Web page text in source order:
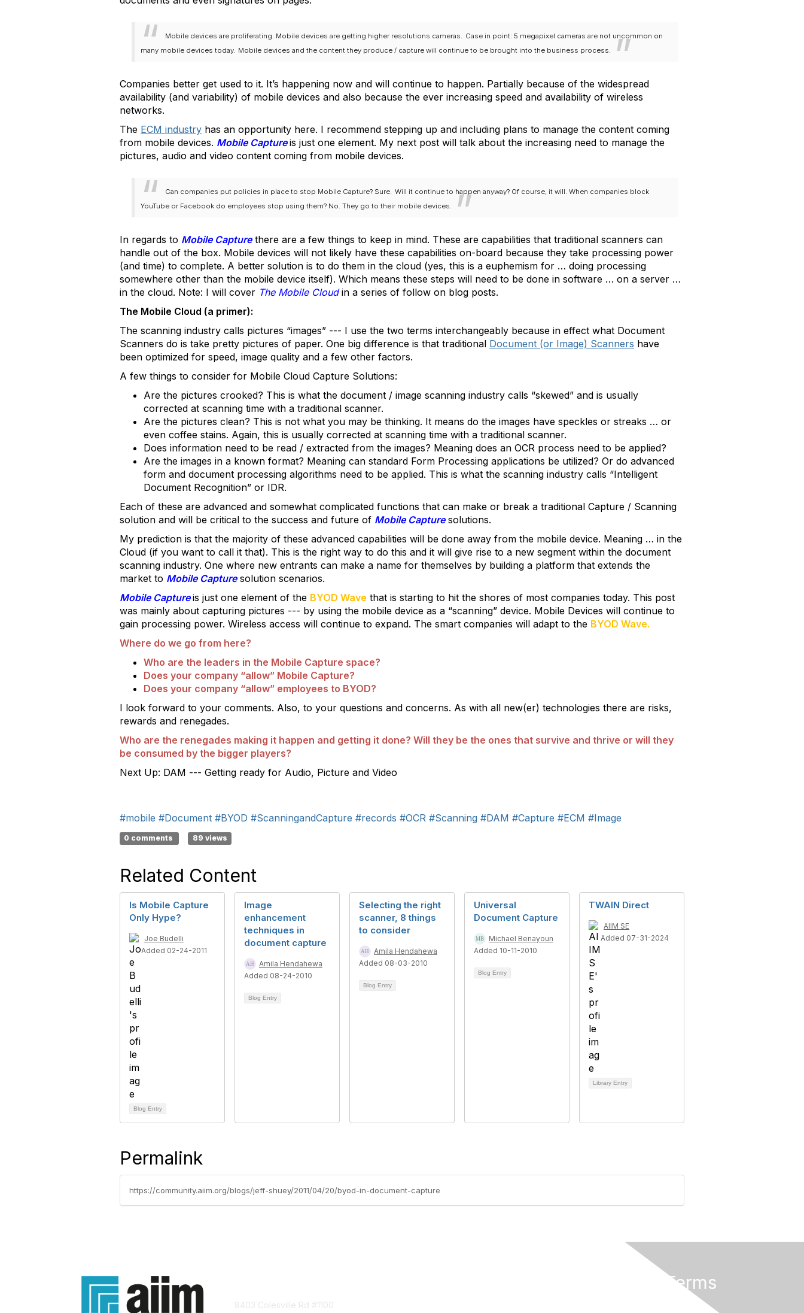
Mobile devices are proliferating. Mobile devices are getting higher resolutions cameras. Case in point: 5 megapixel cameras are not uncommon on
many mobile devices today. Mobile devices and the content they produce / capture will continue to be brought into the business process.
Companies better get used to it. It’s happening now and will continue to happen. Partially because of the widespread
availability (and variability) of mobile devices and also because the ever increasing speed and availability of wireless
networks.
The ECM industry has an opportunity here. I recommend stepping up and including plans to manage the content coming
from mobile devices. Mobile Captureis just one element. My next post will talk about the increasing need to manage the
pictures, audio and video content coming from mobile devices.
Can companies put policies in place to stop Mobile Capture? Sure. Will it continue to happen anyway? Of course, it will. When companies block
YouTube or Facebook do employees stop using them? No. They go to their mobile devices.
In regards to Mobile Capturethere are a few things to keep in mind. These are capabilities that traditional scanners can
handle out of the box. Mobile devices will not likely have these capabilities on-board because they take processing power
(and time) to complete. A better solution is to do them in the cloud (yes, this is a euphemism for … doing processing
somewhere other than the mobile device itself). Which means these steps will need to be done in software … on a server …
in the cloud. Note: I will cover The Mobile Cloudin a series of follow on blog posts.
The Mobile Cloud (a primer):
The scanning industry calls pictures “images” --- I use the two terms interchangeably because in effect what Document
Scanners do is take pretty pictures of paper. One big difference is that traditional Document (or Image) Scanners have
been optimized for speed, image quality and a few other factors.
A few things to consider for Mobile Cloud Capture Solutions:
Are the pictures crooked? This is what the document / image scanning industry calls “skewed” and is usually
corrected at scanning time with a traditional scanner.
Are the pictures clean? This is not what you may be thinking. It means do the images have speckles or streaks … or
even coffee stains. Again, this is usually corrected at scanning time with a traditional scanner.
Does information need to be read / extracted from the images? Meaning does an OCR process need to be applied?
Are the images in a known format? Meaning can standard Form Processing applications be utilized? Or do advanced
form and document processing algorithms need to be applied. This is what the scanning industry calls “Intelligent
Document Recognition” or IDR.
Each of these are advanced and somewhat complicated functions that can make or break a traditional Capture / Scanning
solution and will be critical to the success and future of Mobile Capturesolutions.
My prediction is that the majority of these advanced capabilities will be done away from the mobile device. Meaning … in the
Cloud (if you want to call it that). This is the right way to do this and it will give rise to a new segment within the document
scanning industry. One where new entrants can make a name for themselves by building a platform that extends the
market to Mobile Capturesolution scenarios.
Mobile Captureis just one element of the BYOD Wave that is starting to hit the shores of most companies today. This post
was mainly about capturing pictures --- by using the mobile device as a “scanning” device. Mobile Devices will continue to
gain processing power. Wireless access will continue to expand. The smart companies will adapt to the BYOD Wave.
Where do we go from here?
Who are the leaders in the Mobile Capture space?
Does your company “allow” Mobile Capture?
Does your company “allow” employees to BYOD?
I look forward to your comments. Also, to your questions and concerns. As with all new(er) technologies there are risks,
rewards and renegades.
Who are the renegades making it happen and getting it done? Will they be the ones that survive and thrive or will they
be consumed by the bigger players?
Next Up: DAM --- Getting ready for Audio, Picture and Video
#mobile #Document #BYOD #ScanningandCapture #records #OCR #Scanning #DAM #Capture #ECM #Image
0 comments 89 views
Related Content
Is Mobile Capture
Only Hype?
Joe Budelli
Added 02-24-2011
Blog Entry
Image
enhancement
techniques in
document capture
Amila Hendahewa
Added 08-24-2010
Blog Entry
Selecting the right
scanner, 8 things
to consider
Amila Hendahewa
Added 08-03-2010
Blog Entry
Universal
Document Capture
Michael Benayoun
Added 10-11-2010
Blog Entry
TWAIN Direct
AIIM SE
Added 07-31-2024
Library Entry
Permalink
https://community.aiim.org/blogs/jeff-shuey/2011/04/20/byod-in-document-capture
8403 Colesville Rd #1100
Privacy & Terms